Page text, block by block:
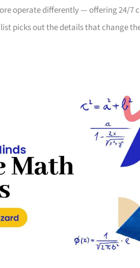
operate differently — offering 24/
picks out the details that change